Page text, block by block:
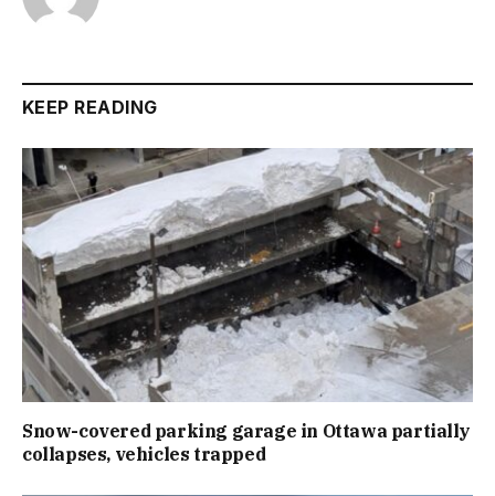
KEEP READING
Snow-covered parking garage in Ottawa partially
collapses, vehicles trapped